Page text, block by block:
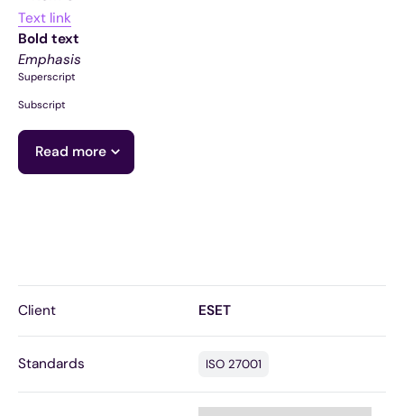
Text link
Bold text
Emphasis
Superscript
Subscript
Read more
Client ESET
Standards ISO 27001